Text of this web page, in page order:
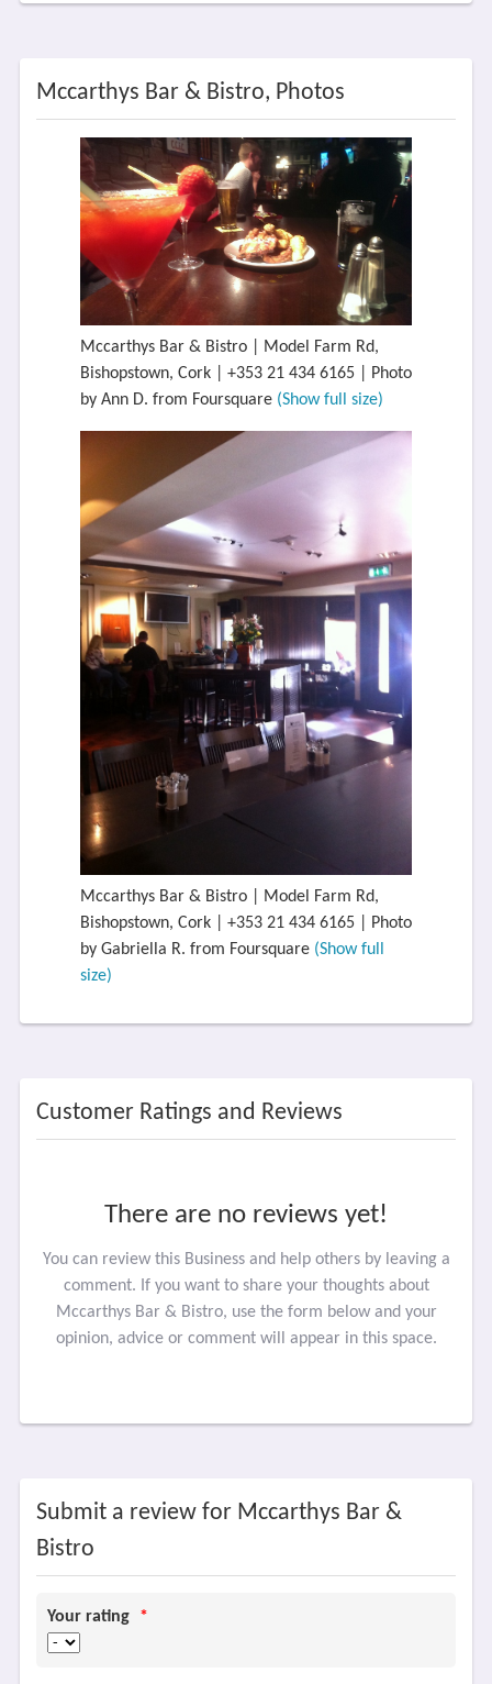
Mccarthys Bar & Bistro, Photos
Mccarthys Bar & Bistro | Model Farm Rd,
Bishopstown, Cork | +353 21 434 6165 | Photo
by Ann D. from Foursquare (Show full size)
Mccarthys Bar & Bistro | Model Farm Rd,
Bishopstown, Cork | +353 21 434 6165 | Photo
by Gabriella R. from Foursquare (Show full
size)
Customer Ratings and Reviews
There are no reviews yet!
You can review this Business and help others by leaving a
comment. If you want to share your thoughts about
Mccarthys Bar & Bistro, use the form below and your
opinion, advice or comment will appear in this space.
Submit a review for Mccarthys Bar &
Bistro
Your rating *